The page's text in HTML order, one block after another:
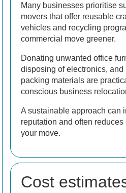
Many businesses prioritise
movers that offer reusable
vehicles and recycling
commercial move greener.
Donating unwanted office
disposing of electronics,
packing materials are
conscious business
A sustainable approach can
reputation and often
your move.
Cost